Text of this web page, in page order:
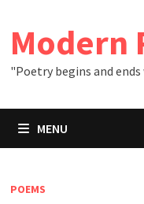
content
Modern
"Poetry begins and ends
MENU
POEMS